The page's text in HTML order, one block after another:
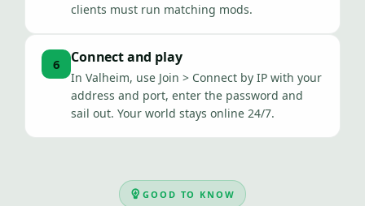
clients must run matching mods.
6 Connect and play
In Valheim, use Join > Connect by IP with your
address and port, enter the password and
sail out. Your world stays online 24/7.
GOOD TO KNOW